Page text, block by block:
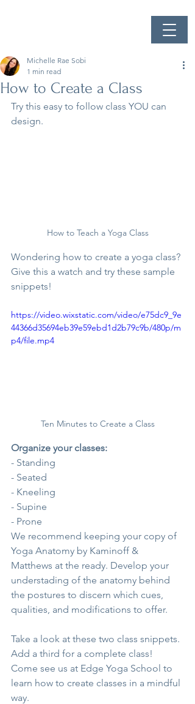
How to Create a Class
Michelle Rae Sobi
1 min read
Try this easy to follow class YOU can
design.
How to Teach a Yoga Class
Wondering how to create a yoga class?
Give this a watch and try these sample
snippets!
https://video.wixstatic.com/video/e75dc9_9e
44366d35694eb39e59ebd1d2b79c9b/480p/m
p4/file.mp4
Ten Minutes to Create a Class
Organize your classes:
- Standing
- Seated
- Kneeling
- Supine
- Prone
We recommend keeping your copy of
Yoga Anatomy by Kaminoff &
Matthews at the ready. Develop your
understading of the anatomy behind
the postures to discern which cues,
qualities, and modifications to offer.
Take a look at these two class snippets.
Add a third for a complete class!
Come see us at Edge Yoga School to
learn how to create classes in a mindful
way.